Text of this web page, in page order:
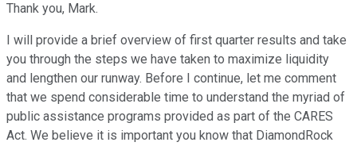
Thank you, Mark.
I will provide a brief overview of first quarter results and take
you through the steps we have taken to maximize liquidity
and lengthen our runway. Before I continue, let me comment
that we spend considerable time to understand the myriad of
public assistance programs provided as part of the CARES
Act. We believe it is important you know that DiamondRock